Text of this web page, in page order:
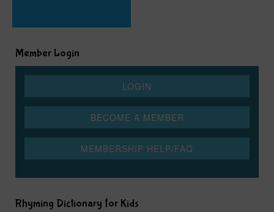
Member Login
Rhyming Dictionary for Kids